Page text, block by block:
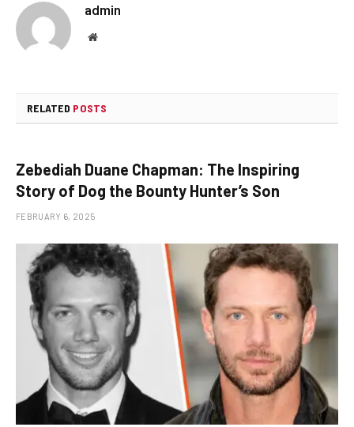
admin
Website
RELATED POSTS
Zebediah Duane Chapman: The Inspiring
Story of Dog the Bounty Hunter’s Son
FEBRUARY 6, 2025